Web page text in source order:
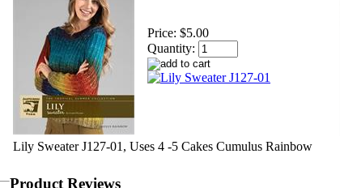
Price: $5.00
Quantity:
Lily Sweater J127-01, Uses 4 -5 Cakes Cumulus Rainbow
Product Reviews